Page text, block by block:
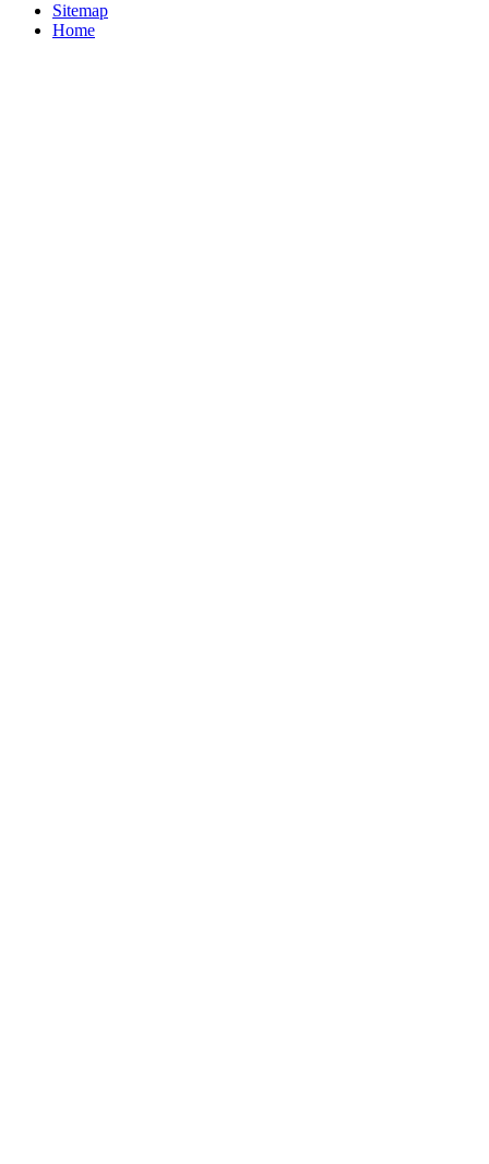
Sitemap
Home